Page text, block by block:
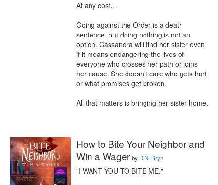
At any cost…
Going against the Order is a death
sentence, but doing nothing is not an
option. Cassandra will find her sister even
if it means endangering the lives of
everyone who crosses her path or joins
her cause. She doesn’t care who gets hurt
or what promises get broken.
All that matters is bringing her sister home.
How to Bite Your Neighbor and
Win a Wager by D.N. Bryn
"I WANT YOU TO BITE ME."